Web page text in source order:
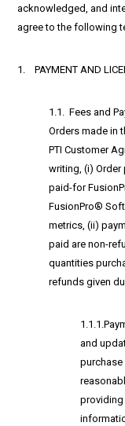
acknowledged, and
agree to the following
1. PAYMENT AND
1.1. Fees and
Orders made in
PTI Customer
writing, (i)
paid-for
FusionPro®
metrics, (ii)
paid are non-
quantities
refunds given
and